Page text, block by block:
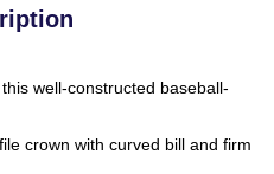
well-constructed baseball-
crown with curved bill and firm